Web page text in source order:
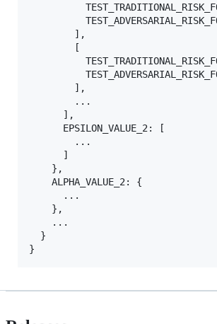
        ],
        [
        ],
        ...
      ],
      EPSILON_VALUE_2: [
        ...
      ]
    },
    ALPHA_VALUE_2: {
      ...
    },
    ...
  }